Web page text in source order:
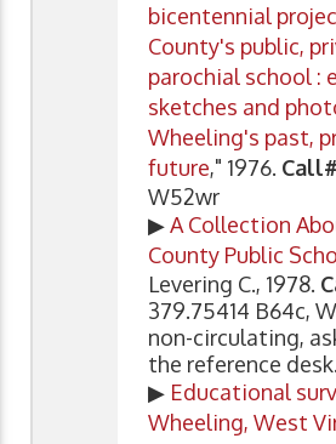
bicentennial
County's public,
parochial school :
sketches and
Wheeling's past,
future," 1976.
W52wr
▶A Collection
County Public
Levering C., 1978.
379.75414 B64c,
non-circulating,
the reference desk.
▶ Educational
Wheeling, West